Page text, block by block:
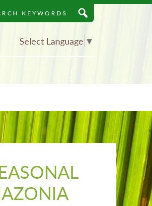
Select Language ▼